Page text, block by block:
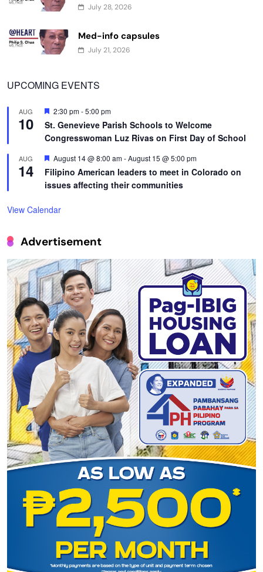
July 28, 2026
Med-info capsules
July 21, 2026
UPCOMING EVENTS
AUG
10
Featured
2:30 pm-5:00 pm
St. Genevieve Parish Schools to Welcome
Congresswoman Luz Rivas on First Day of School
AUG
14
Featured
August 14 @ 8:00 am-August 15 @ 5:00 pm
Filipino American leaders to meet in Colorado on
issues affecting their communities
View Calendar
Advertisement